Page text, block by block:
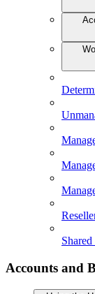
Accounts and